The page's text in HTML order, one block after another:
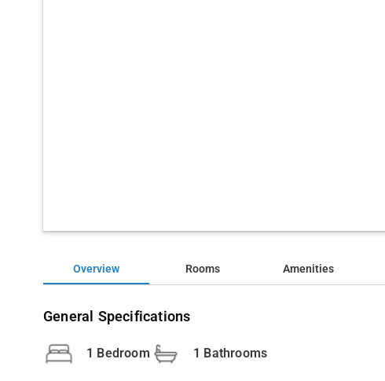
Overview Rooms Amenities
General Specifications
1 Bedroom 1 Bathrooms